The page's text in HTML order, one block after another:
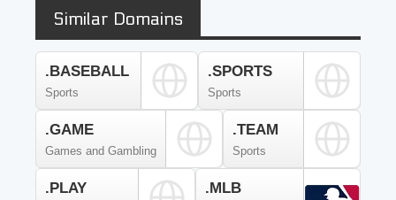
Similar Domains
.BASEBALL
Sports
.SPORTS
Sports
.GAME
Games and Gambling
.TEAM
Sports
.PLAY .MLB